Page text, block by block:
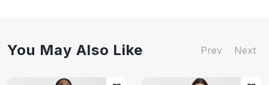
You May Also Like Prev Next